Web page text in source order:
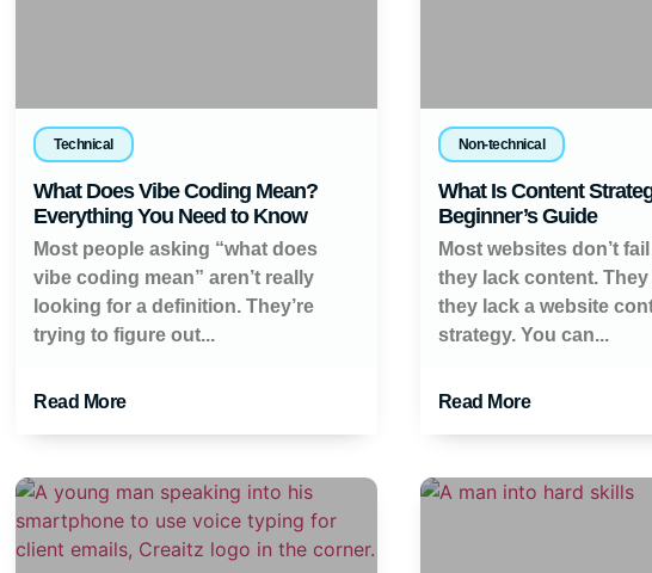
Technical
What Does Vibe Coding Mean?
Everything You Need to Know
Most people asking “what does
vibe coding mean” aren’t really
looking for a definition. They’re
trying to figure out...
Read More
Non-technical
What Is Content
Beginner’s Guide
Most websites don’t
they lack content.
they lack a website
strategy. You can...
Read More